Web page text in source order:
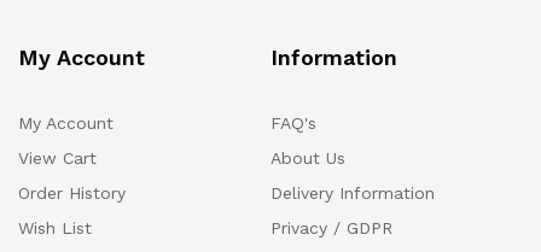
My Account
My Account
View Cart
Order History
Wish List
Information
FAQ's
About Us
Delivery Information
Privacy / GDPR